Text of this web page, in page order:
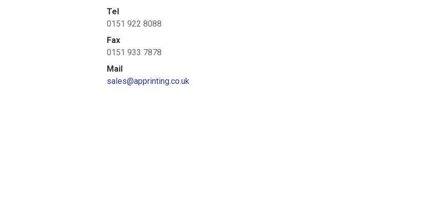
Tel
0151 922 8088
Fax
0151 933 7878
Mail
sales@apprinting.co.uk